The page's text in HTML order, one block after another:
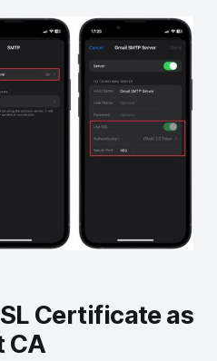
Certificate as
CA